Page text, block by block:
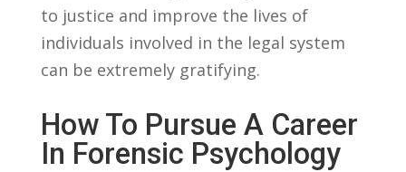
to ‌justice and⁤ improve the lives of
individuals involved in the legal system
can be extremely gratifying.
How To Pursue A‌ Career
In Forensic⁤ Psychology